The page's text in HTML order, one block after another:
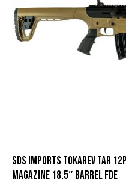
SDS Imports Tokarev TAR
Magazine 18.5″ Barrel FDE